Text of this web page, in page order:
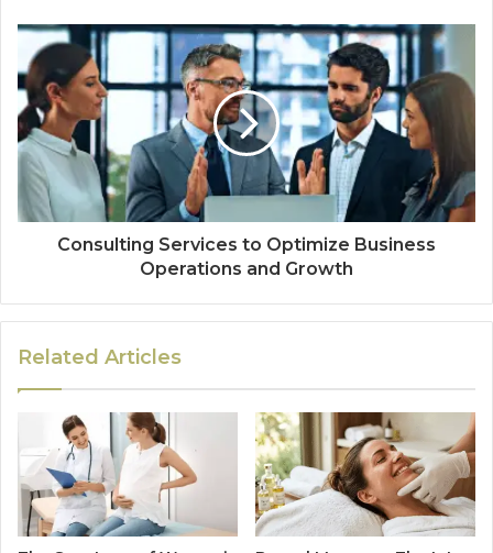
Consulting Services to Optimize Business
Operations and Growth
Related Articles